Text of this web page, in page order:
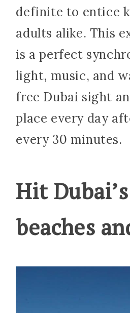
definite to entice
adults alike. This
is a perfect
light, music, and
free Dubai sight
place every day
every 30 minutes.
Hit
beaches